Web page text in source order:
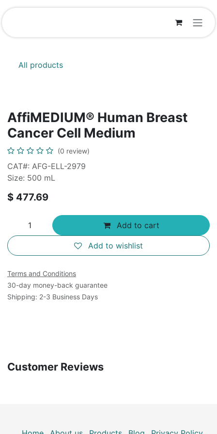
Skip to Content
All products
AffiMEDIUM® Human Breast
Cancer Cell Medium
(0 review)
CAT#: AFG-ELL-2979
Size: 500 mL
$ 477.69
Add to cart
Add to wishlist
Terms and Conditions
30-day money-back guarantee
Shipping: 2-3 Business Days
Customer Reviews